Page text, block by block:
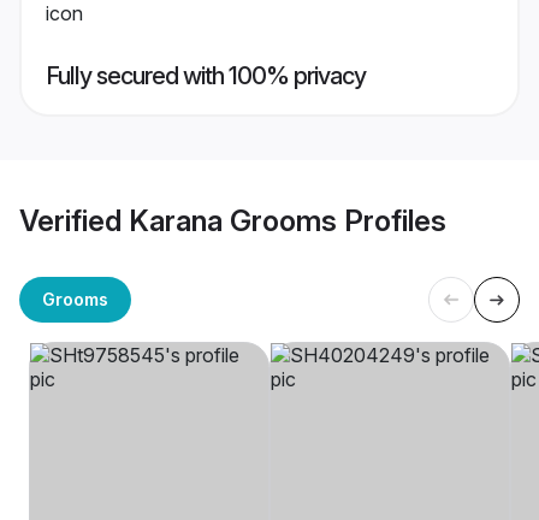
Fully secured with 100% privacy
Verified Karana Grooms Profiles
Grooms